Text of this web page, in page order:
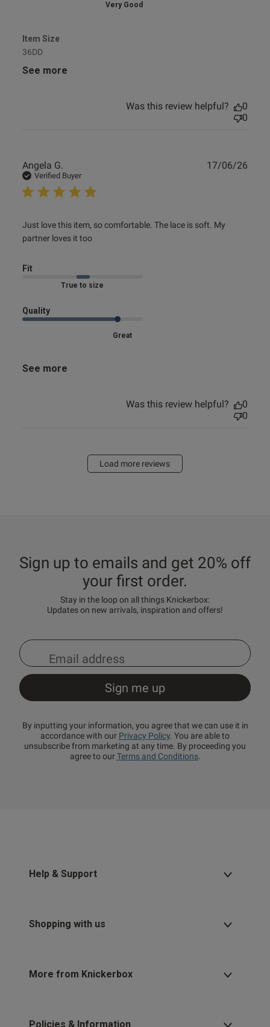
Very Good
Item Size
36DD
See more
Was this review helpful?
0
0
Angela G.
Verified Buyer
Just love this item, so comfortable. The lace is soft. My
partner loves it too
read more about review content Just love this item, so
comfortable.
Fit
True to size
Quality
Great
See more
17/06/26
Was this review helpful?
0
0
Load more reviews
Sign up to emails and get 20% off
your first order.
Stay in the loop on all things Knickerbox:
Updates on new arrivals, inspiration and offers!
By inputting your information, you agree that we can use it in
accordance with our Privacy Policy. You are able to
unsubscribe from marketing at any time. By proceeding you
agree to ourTerms and Conditions.
Help & Support
Shopping with us
More from Knickerbox
Policies & Information